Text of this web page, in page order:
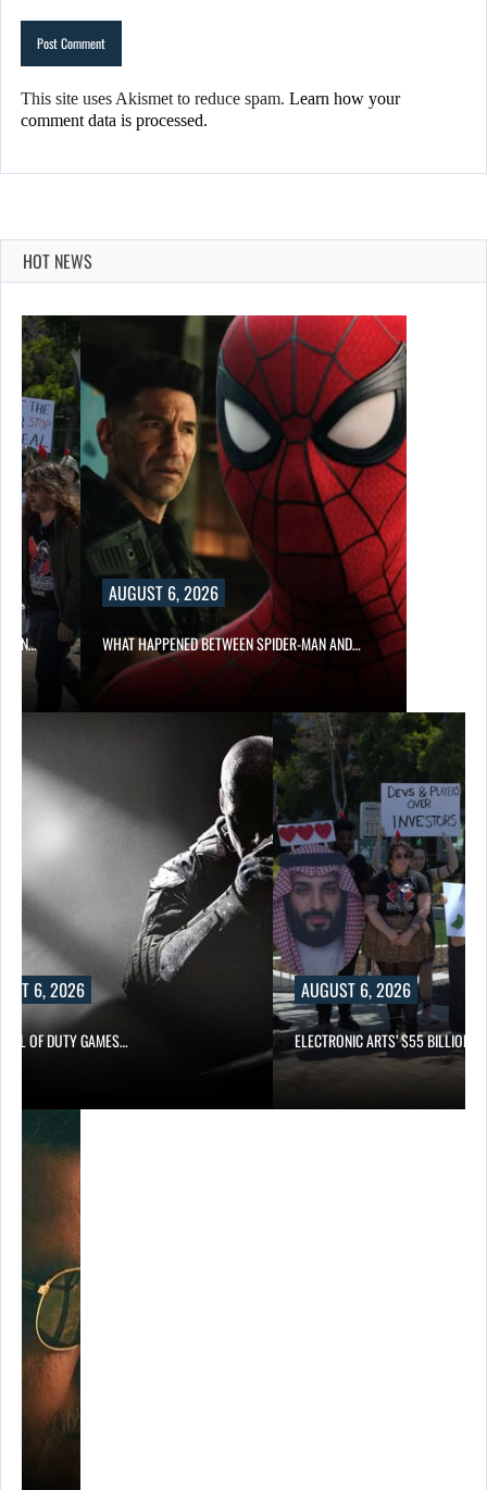
This site uses Akismet to reduce spam. Learn how your
comment data is processed.
HOT NEWS
AUGUST 6, 2026
WHAT HAPPENED BETWEEN SPIDER-MAN AND…
6, 2026
OF DUTY GAMES…
AUGUST 6, 2026
ELECTRONIC ARTS’ $55 BILLION